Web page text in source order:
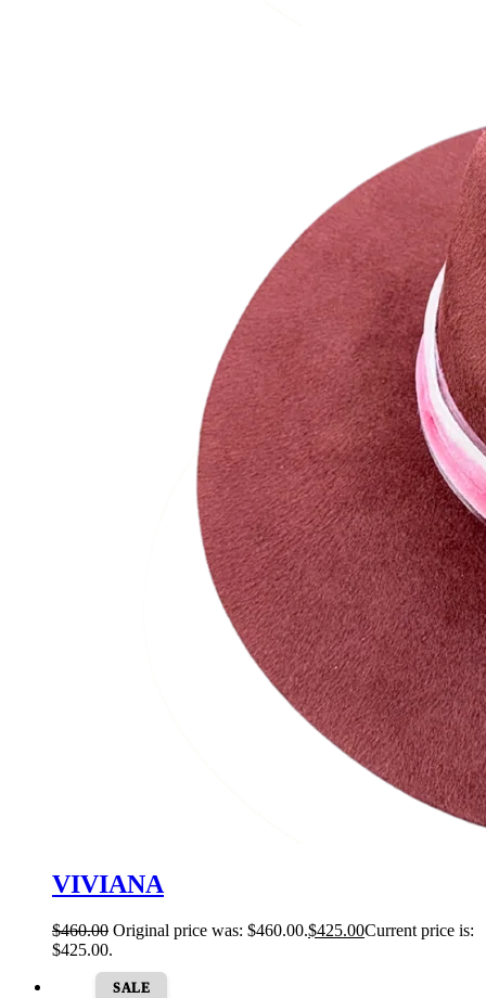
VIVIANA
$460.00 Original price was: $460.00.$425.00Current price is:
$425.00.
SALE